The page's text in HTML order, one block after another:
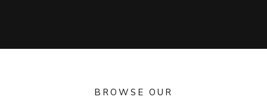
BROWSE OUR